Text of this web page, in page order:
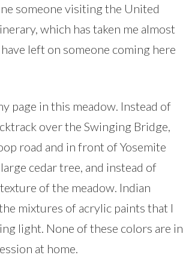
someone visiting the United
which has taken me almost
left on someone coming here
page in this meadow. Instead of
over the Swinging Bridge,
road and in front of Yosemite
cedar tree, and instead of
of the meadow. Indian
mixtures of acrylic paints that I
light. None of these colors are in
at home.